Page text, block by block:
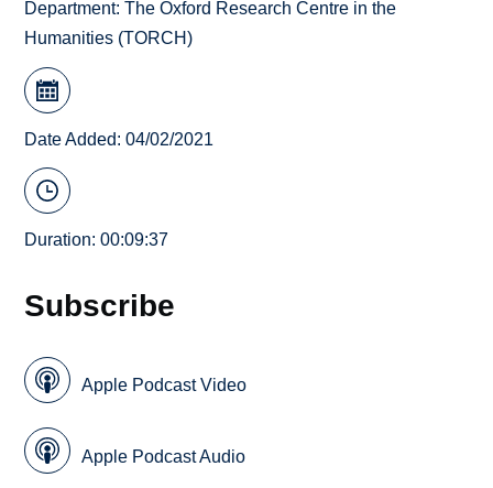
Department:The Oxford Research Centre in the
Humanities (TORCH)
Date Added: 04/02/2021
Duration: 00:09:37
Subscribe
Apple Podcast Video
Apple Podcast Audio